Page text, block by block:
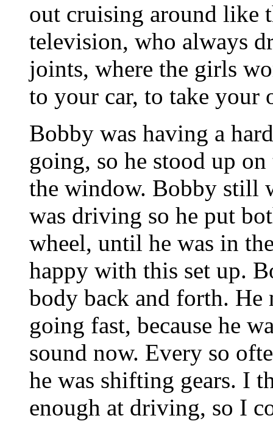
out cruising around like
television, who always
joints, where the girls
to your car, to take your
Bobby was having a
going, so he stood up
the window. Bobby still
was driving so he put
wheel, until he was in
happy with this set up.
body back and forth. He
going fast, because he
sound now. Every so
he was shifting gears. I
enough at driving, so I